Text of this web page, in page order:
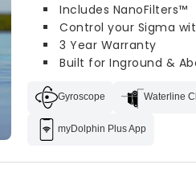
Includes NanoFilters™
Control your Sigma
3 Year Warranty
Built for Inground &
Gyroscope Waterline
myDolphin Plus App